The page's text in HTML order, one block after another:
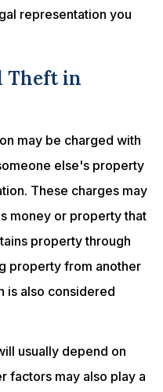
representation you
Theft in
may be charged with
else's property
These charges may
money or property that
property through
property from another
is also considered
usually depend on
factors may also play a